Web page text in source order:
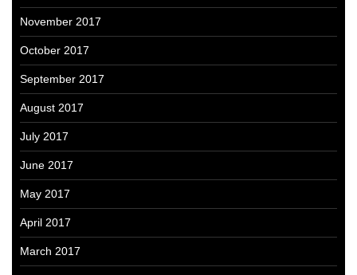
November 2017
October 2017
September 2017
August 2017
July 2017
June 2017
May 2017
April 2017
March 2017